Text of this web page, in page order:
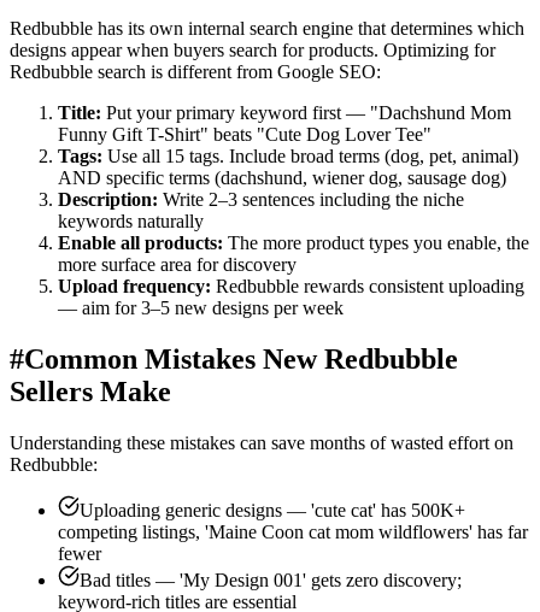
Redbubble has its own internal search engine that determines which
designs appear when buyers search for products. Optimizing for
Redbubble search is different from Google SEO:
Title: Put your primary keyword first — "Dachshund Mom
Funny Gift T-Shirt" beats "Cute Dog Lover Tee"
Tags: Use all 15 tags. Include broad terms (dog, pet, animal)
AND specific terms (dachshund, wiener dog, sausage dog)
Description: Write 2–3 sentences including the niche
keywords naturally
Enable all products: The more product types you enable, the
more surface area for discovery
Upload frequency: Redbubble rewards consistent uploading
— aim for 3–5 new designs per week
#Common Mistakes New Redbubble
Sellers Make
Understanding these mistakes can save months of wasted effort on
Redbubble:
Uploading generic designs — 'cute cat' has 500K+
competing listings, 'Maine Coon cat mom wildflowers' has far
fewer
Bad titles — 'My Design 001' gets zero discovery;
keyword-rich titles are essential